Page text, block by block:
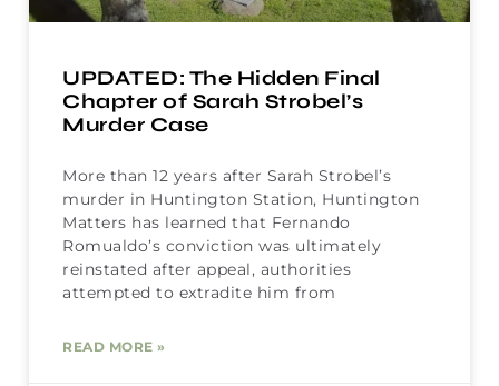
UPDATED: The Hidden Final
Chapter of Sarah Strobel’s
Murder Case
More than 12 years after Sarah Strobel’s
murder in Huntington Station, Huntington
Matters has learned that Fernando
Romualdo’s conviction was ultimately
reinstated after appeal, authorities
attempted to extradite him from
READ MORE »